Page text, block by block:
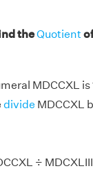
theQuotient
MDCCXL is
divide MDCCXL
÷